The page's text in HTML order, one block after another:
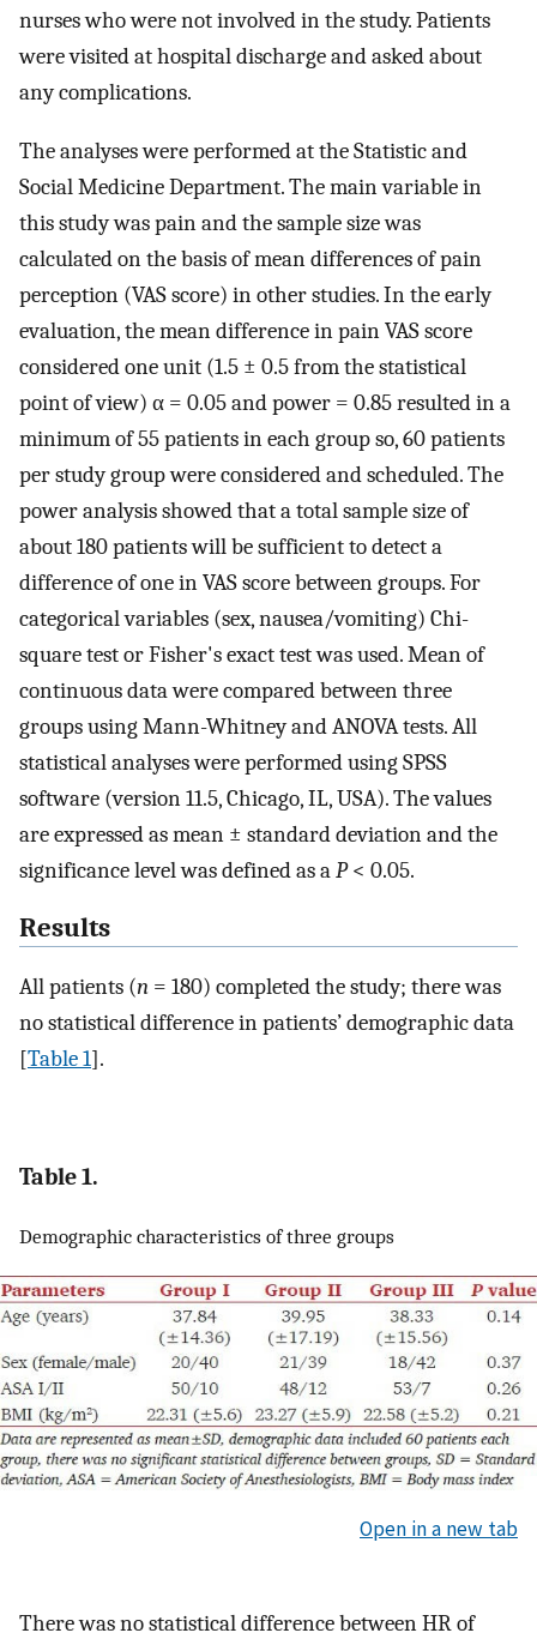
nurses who were not involved in the study. Patients
were visited at hospital discharge and asked about
any complications.
The analyses were performed at the Statistic and
Social Medicine Department. The main variable in
this study was pain and the sample size was
calculated on the basis of mean differences of pain
perception (VAS score) in other studies. In the early
evaluation, the mean difference in pain VAS score
considered one unit (1.5 ± 0.5 from the statistical
point of view) α = 0.05 and power = 0.85 resulted in a
minimum of 55 patients in each group so, 60 patients
per study group were considered and scheduled. The
power analysis showed that a total sample size of
about 180 patients will be sufficient to detect a
difference of one in VAS score between groups. For
categorical variables (sex, nausea/vomiting) Chi-
square test or Fisher's exact test was used. Mean of
continuous data were compared between three
groups using Mann-Whitney and ANOVA tests. All
statistical analyses were performed using SPSS
software (version 11.5, Chicago, IL, USA). The values
are expressed as mean ± standard deviation and the
significance level was defined as aP< 0.05.
Results
All patients (n = 180) completed the study; there was
no statistical difference in patients’ demographic data
[Table 1].
Table 1.
Demographic characteristics of three groups
Open in a new tab
There was no statistical difference between HR of